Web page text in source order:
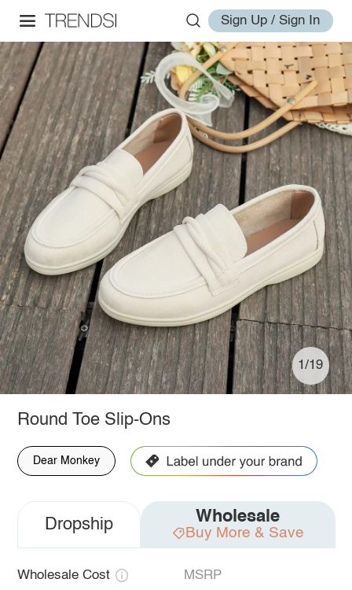
Sign Up / Sign In
1/19
Round Toe Slip-Ons
Dear Monkey
Dropship Wholesale
Buy More & Save
Wholesale Cost MSRP